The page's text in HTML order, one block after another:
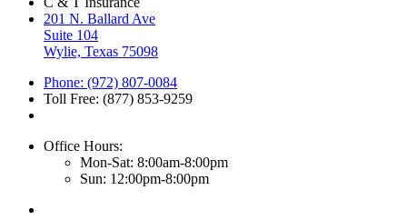
201 N. Ballard Ave
Suite 104
Wylie, Texas 75098
Phone: (972) 807-0084
Toll Free: (877) 853-9259
Office Hours:
Mon-Sat: 8:00am-8:00pm
Sun: 12:00pm-8:00pm